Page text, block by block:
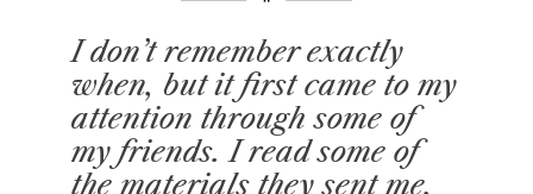
I don’t remember exactly
when, but it first came to my
attention through some of
my friends. I read some of
the materials they sent me,